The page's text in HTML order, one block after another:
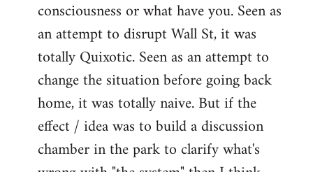
consciousness or what have you. Seen as
an attempt to disrupt Wall St, it was
totally Quixotic. Seen as an attempt to
change the situation before going back
home, it was totally naive. But if the
effect / idea was to build a discussion
chamber in the park to clarify what's